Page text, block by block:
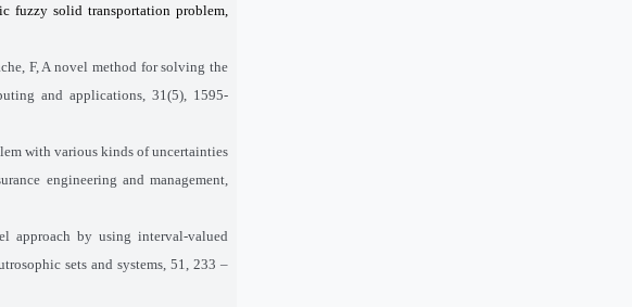
fuzzy solid transportation problem,
F, A novel method for solving the
and applications, 31(5), 1595-
with various kinds of uncertainties
engineering and management,
approach by using interval-valued
sets and systems, 51, 233 –